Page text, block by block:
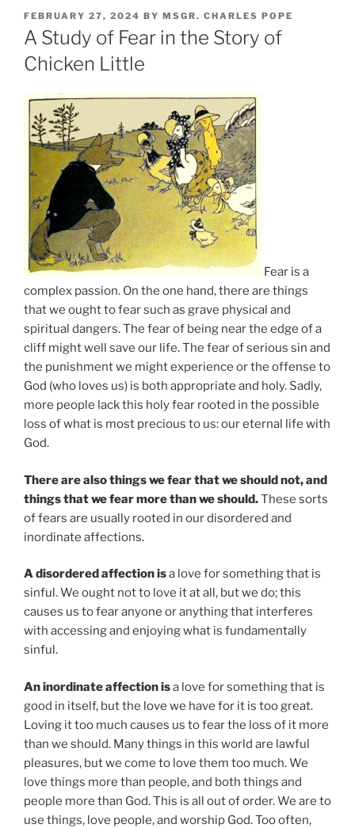
POSTED
ON
FEBRUARY 27, 2024 BY MSGR. CHARLES POPE
A Study of Fear in the Story of
Chicken Little
Fear is a
complex passion. On the one hand, there are things
that we ought to fear such as grave physical and
spiritual dangers. The fear of being near the edge of a
cliff might well save our life. The fear of serious sin and
the punishment we might experience or the offense to
God (who loves us) is both appropriate and holy. Sadly,
more people lack this holy fear rooted in the possible
loss of what is most precious to us: our eternal life with
God.
There are also things we fear that we should not, and
things that we fear more than we should.These sorts
of fears are usually rooted in our disordered and
inordinate affections.
A disordered affection isa love for something that is
sinful. We ought not to love it at all, but we do; this
causes us to fear anyone or anything that interferes
with accessing and enjoying what is fundamentally
sinful.
An inordinate affection isa love for something that is
good in itself, but the love we have for it is too great.
Loving it too much causes us to fear the loss of it more
than we should. Many things in this world are lawful
pleasures, but we come to love them too much. We
love things more than people, and both things and
people more than God. This is all out of order. We are to
use things, love people, and worship God. Too often,